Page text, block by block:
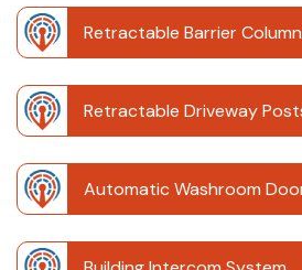
Retractable Barrier
Retractable Driveway
Automatic Washroom